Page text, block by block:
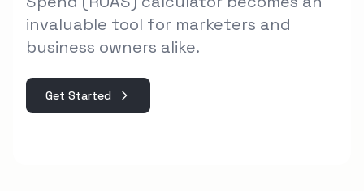
invaluable tool for marketers and
business owners alike.
Get Started